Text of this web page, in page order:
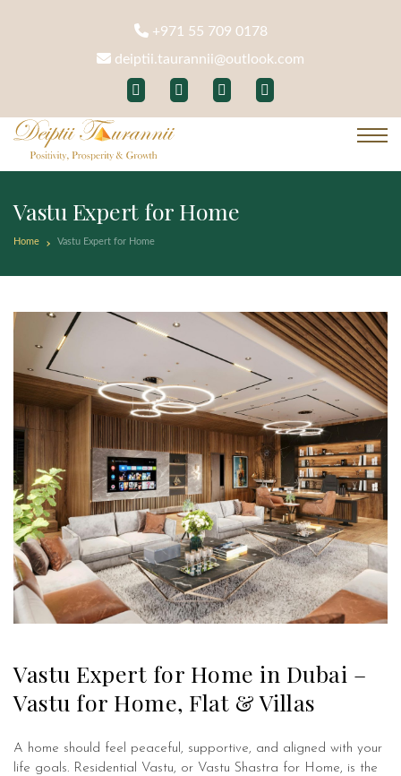
+971 55 709 0178
deiptii.taurannii@outlook.com
Vastu Expert for Home
Home Vastu Expert for Home
Vastu Expert for Home in Dubai –
Vastu for Home, Flat & Villas
A home should feel peaceful, supportive, and aligned with your
life goals. Residential Vastu, or Vastu Shastra for Home, is the